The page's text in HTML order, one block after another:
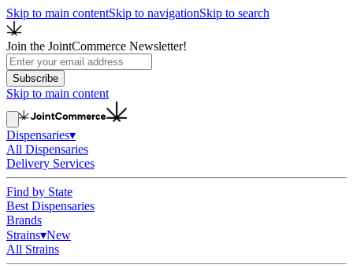
Skip to main contentSkip to navigationSkip to search
Join the JointCommerce Newsletter!
Subscribe
Skip to main content
Dispensaries▾
All Dispensaries
Delivery Services
Find by State
Best Dispensaries
Brands
Strains▾New
All Strains